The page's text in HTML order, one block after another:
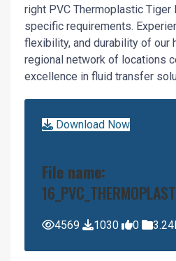
right PVC Thermoplastic
specific requirements.
flexibility, and durability of our
regional network of locations
excellence in fluid transfer
Download Now
File name:
4569 1030 0